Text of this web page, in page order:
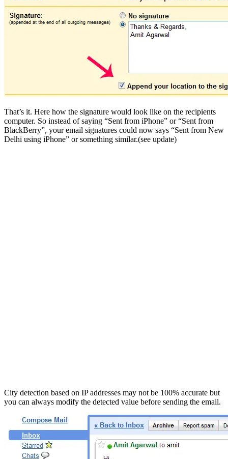
That’s it. Here how the signature would look like on the recipients
computer. So instead of saying “Sent from iPhone” or “Sent from
BlackBerry”, your email signatures could now says “Sent from New
Delhi using iPhone” or something similar.(see update)
City detection based on IP addresses may not be 100% accurate but
you can always modify the detected value before sending the email.